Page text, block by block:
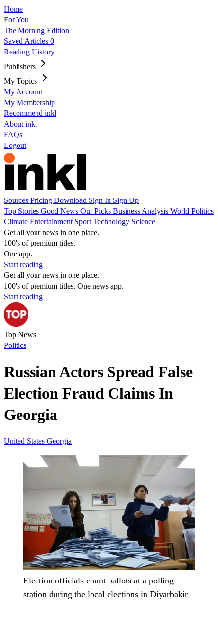
Home
For You
The Morning Edition
Saved Articles 0
Reading History
Publishers
My Topics
My Account
My Membership
Recommend inkl
About inkl
FAQs
Logout
Sources Pricing Download Sign In Sign Up
Top Stories Good News Our Picks Business Analysis World Politics
Climate Entertainment Sport Technology Science
Get all your news in one place.
100's of premium titles.
One app.
Start reading
Get all your news in one place.
100's of premium titles. One news app.
Start reading
Top News
Politics
Russian Actors Spread False
Election Fraud Claims In
Georgia
United States Georgia
Election officials count ballots at a polling
station during the local elections in Diyarbakir